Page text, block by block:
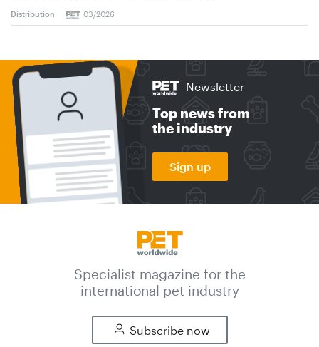
Distribution 03/2026
Newsletter
Top news from
the industry
Sign up
Specialist magazine for the
international pet industry
Subscribe now